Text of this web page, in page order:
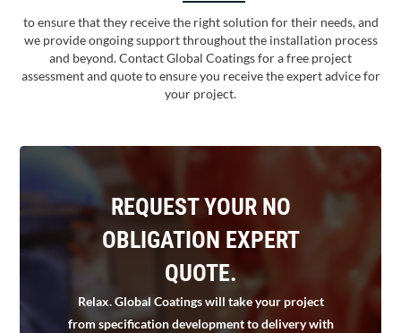
to ensure that they receive the right solution for their needs, and
we provide ongoing support throughout the installation process
and beyond. Contact Global Coatings for a free project
assessment and quote to ensure you receive the expert advice for
your project.
REQUEST YOUR NO
OBLIGATION EXPERT
QUOTE.
Relax. Global Coatings will take your project
from specification development to delivery with